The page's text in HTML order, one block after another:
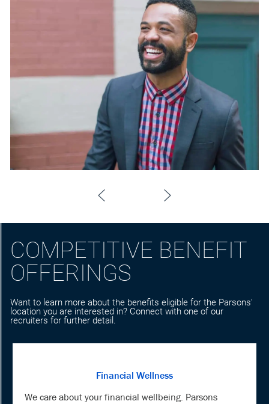
COMPETITIVE BENEFIT
OFFERINGS
Want to learn more about the benefits eligible for the Parsons'
location you are interested in? Connect with one of our
recruiters for further detail.
Financial Wellness
We care about your financial wellbeing. Parsons